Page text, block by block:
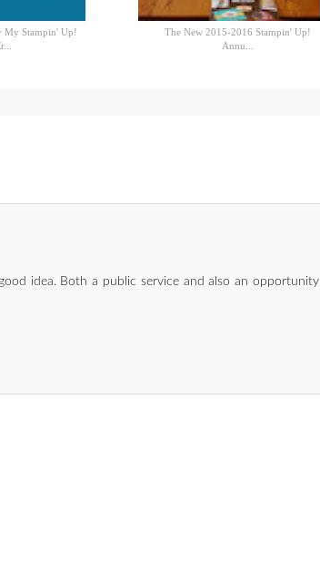
My Stampin' Up!
The New 2015-2016 Stampin' Up!
Annu...
idea. Both a public service and also an opportunity